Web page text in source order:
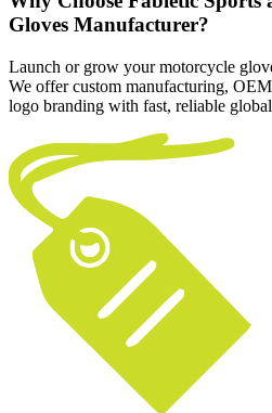
Gloves Manufacturer?
Launch or grow your motorcycle
We offer custom manufacturing,
logo branding with fast, reliable